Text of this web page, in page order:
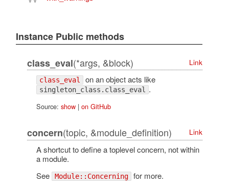
Instance Public methods
class_eval(*args, &block) Link
class_eval on an object acts like
singleton_class.class_eval .
Source: show| on GitHub
concern(topic, &module_definition) Link
A shortcut to define a toplevel concern, not within
a module.
See
Module::Concerning for more.